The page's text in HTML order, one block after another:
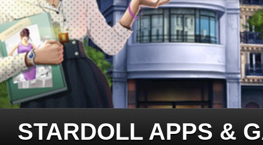
STARDOLL APPS &